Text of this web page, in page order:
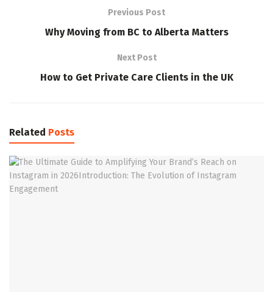
Previous Post
Why Moving from BC to Alberta Matters
Next Post
How to Get Private Care Clients in the UK
Related Posts